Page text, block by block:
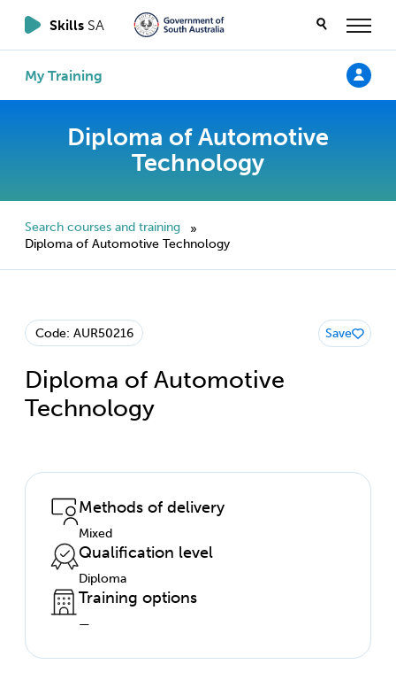
Skills SA
My Training
Diploma of Automotive
Technology
Search courses and training
»
Diploma of Automotive Technology
Code: AUR50216
Diploma of Automotive
Technology
Save
Methods of delivery
Mixed
Qualification level
Diploma
Training options
—